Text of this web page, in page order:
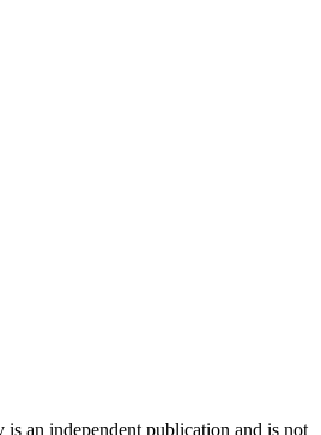
an independent publication and is not